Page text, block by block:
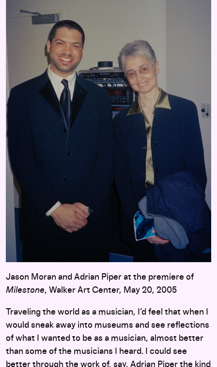
Jason Moran and Adrian Piper at the premiere of
Milestone, Walker Art Center, May 20, 2005
Traveling the world as a musician, I’d feel that when I
would sneak away into museums and see reflections
of what I wanted to be as a musician, almost better
than some of the musicians I heard. I could see
better through the work of, say, Adrian Piper the kind